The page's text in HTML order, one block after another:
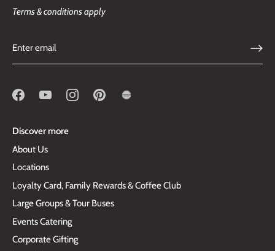
Terms & conditions apply
Discover more
About Us
Locations
Loyalty Card, Family Rewards & Coffee Club
Large Groups & Tour Buses
Events Catering
Corporate Gifting